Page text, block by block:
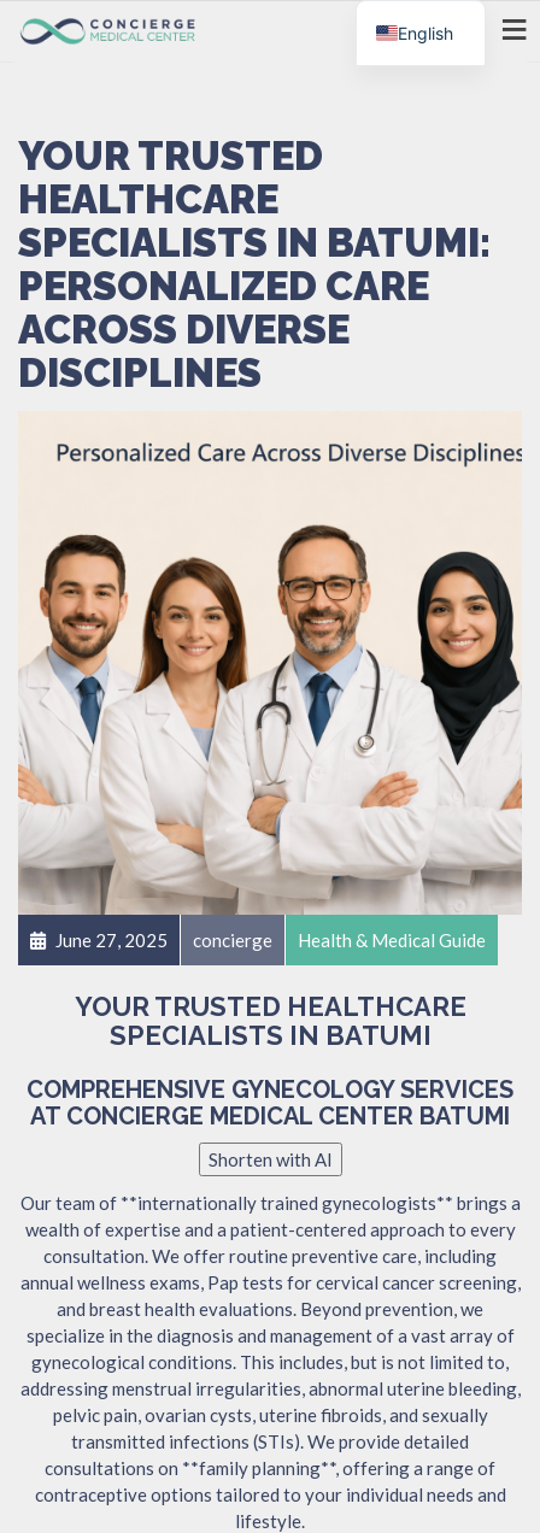
MENU
YOUR TRUSTED
HEALTHCARE
SPECIALISTS IN BATUMI:
PERSONALIZED CARE
ACROSS DIVERSE
DISCIPLINES
June 27, 2025 concierge Health & Medical Guide
YOUR TRUSTED HEALTHCARE
SPECIALISTS IN BATUMI
COMPREHENSIVE GYNECOLOGY SERVICES
AT CONCIERGE MEDICAL CENTER BATUMI
Shorten with AI
Our team of **internationally trained gynecologists** brings a
wealth of expertise and a patient-centered approach to every
consultation. We offer routine preventive care, including
annual wellness exams, Pap tests for cervical cancer screening,
and breast health evaluations. Beyond prevention, we
specialize in the diagnosis and management of a vast array of
gynecological conditions. This includes, but is not limited to,
addressing menstrual irregularities, abnormal uterine bleeding,
pelvic pain, ovarian cysts, uterine fibroids, and sexually
transmitted infections (STIs). We provide detailed
consultations on **family planning**, offering a range of
contraceptive options tailored to your individual needs and
lifestyle.
English